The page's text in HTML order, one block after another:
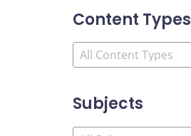
Content Types
Subjects